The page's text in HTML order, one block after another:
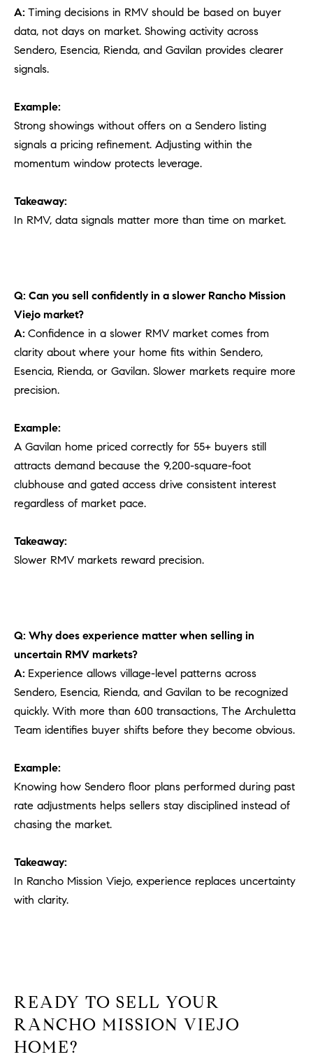
A: Timing decisions in RMV should be based on buyer
data, not days on market. Showing activity across
Sendero, Esencia, Rienda, and Gavilan provides clearer
signals.
Example:
Strong showings without offers on a Sendero listing
signals a pricing refinement. Adjusting within the
momentum window protects leverage.
Takeaway:
In RMV, data signals matter more than time on market.
Q: Can you sell confidently in a slower Rancho Mission
Viejo market?
A: Confidence in a slower RMV market comes from
clarity about where your home fits within Sendero,
Esencia, Rienda, or Gavilan. Slower markets require more
precision.
Example:
A Gavilan home priced correctly for 55+ buyers still
attracts demand because the 9,200-square-foot
clubhouse and gated access drive consistent interest
regardless of market pace.
Takeaway:
Slower RMV markets reward precision.
Q: Why does experience matter when selling in
uncertain RMV markets?
A: Experience allows village-level patterns across
Sendero, Esencia, Rienda, and Gavilan to be recognized
quickly. With more than 600 transactions, The Archuletta
Team identifies buyer shifts before they become obvious.
Example:
Knowing how Sendero floor plans performed during past
rate adjustments helps sellers stay disciplined instead of
chasing the market.
Takeaway:
In Rancho Mission Viejo, experience replaces uncertainty
with clarity.
READY TO SELL YOUR
RANCHO MISSION VIEJO
HOME?